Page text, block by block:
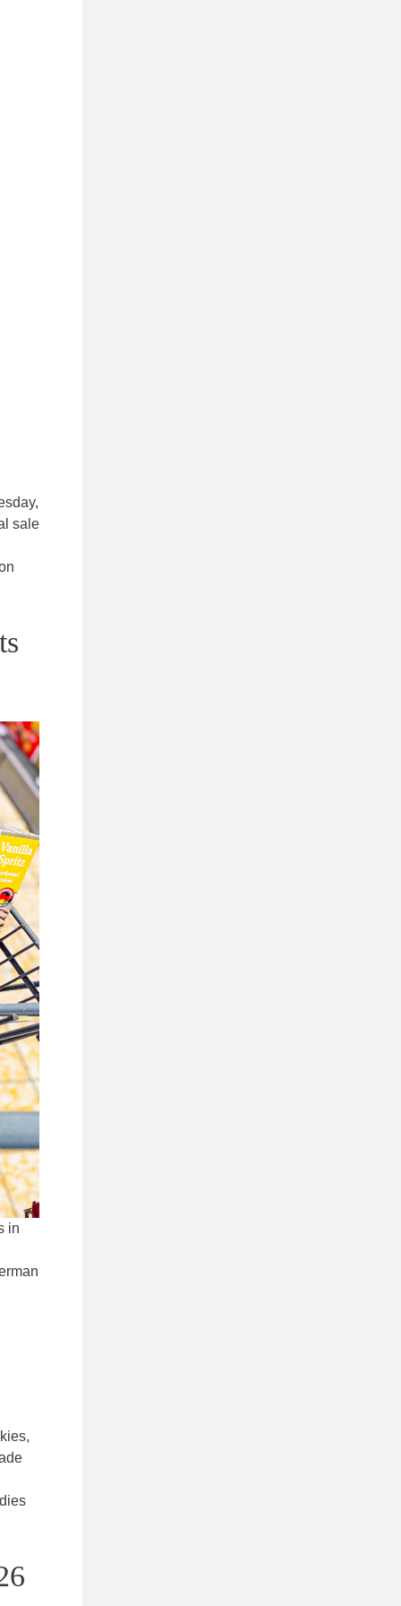
sale
in